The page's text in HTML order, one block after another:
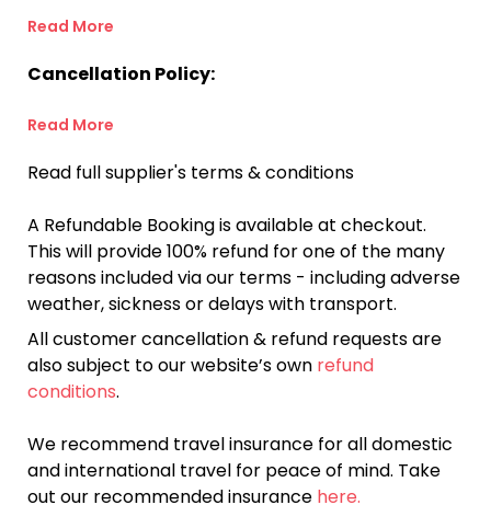
Read More
Cancellation Policy:
Read More
Read full supplier's terms & conditions
A Refundable Booking is available at checkout.
This will provide 100% refund for one of the many
reasons included via our terms - including adverse
weather, sickness or delays with transport.
All customer cancellation & refund requests are
also subject to our website’s own refund
conditions.
We recommend travel insurance for all domestic
and international travel for peace of mind. Take
out our recommended insurance here.